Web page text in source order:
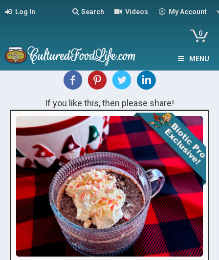
Log In Search Videos My Account
0
MENU
If you like this, then please share!